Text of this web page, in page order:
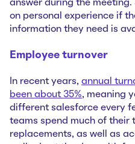
answer during the
on personal experience if
information they need is
Employee turnover
In recent years, annual
been about 35%, meaning
different salesforce every
teams spend much of their
replacements, as well as